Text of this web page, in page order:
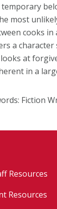
temporary
most
cooks in
a
at
in a
Fiction
Resources
Resources